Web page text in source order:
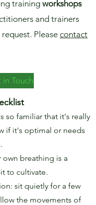
training workshops
and trainers
Please contact
in Touch
so familiar that it's really
if it's optimal or needs
own breathing is a
to cultivate.
sit quietly for a few
the movements of